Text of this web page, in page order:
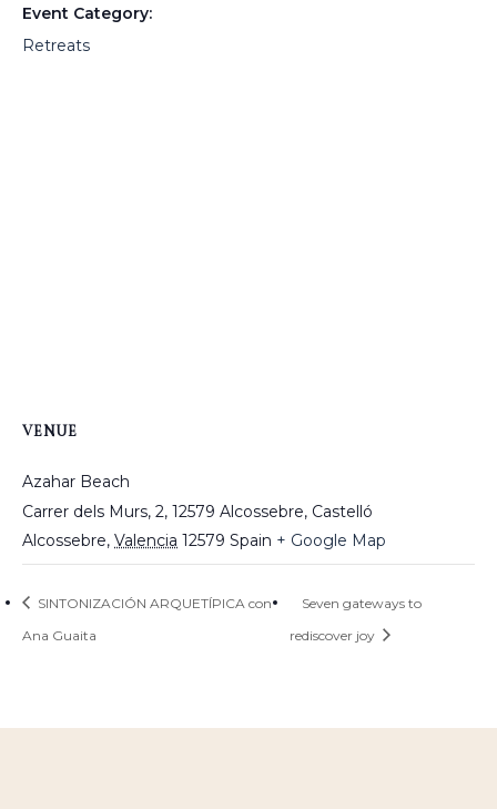
Event Category:
Retreats
VENUE
Azahar Beach
Carrer dels Murs, 2, 12579 Alcossebre, Castelló
Alcossebre, Valencia 12579 Spain + Google Map
SINTONIZACIÓN ARQUETÍPICA con
Ana Guaita
Seven gateways to
rediscover joy